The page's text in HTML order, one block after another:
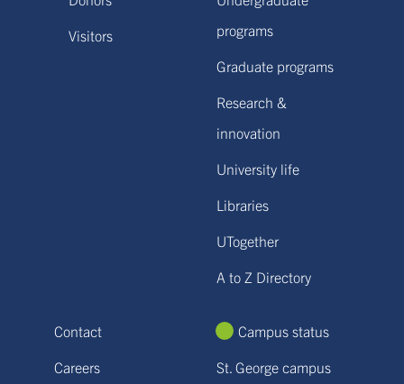
Visitors
programs
Graduate programs
Research &
innovation
University life
Libraries
UTogether
A to Z Directory
Contact
Careers
Campus status
St. George campus